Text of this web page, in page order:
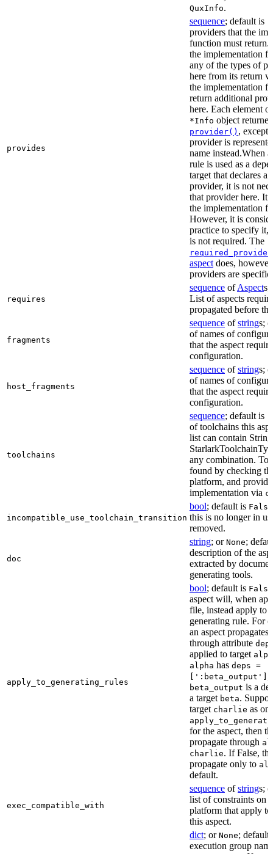
QuxInfo.
provides
sequence; default is
providers that the
function must return.
the implementation
any of the types of
here from its return
the implementation
return additional
here. Each element
*Info object
provider() , except
provider is
name instead.When
rule is used as a
target that declares a
provider, it is not
that provider here. It
the implementation
However, it is
practice to specify it,
is not required. The
aspect does,
providers are
requires
sequence ofAspects;
List of aspects
propagated before
fragments
sequence ofstrings;
of names of
that the aspect
configuration.
host_fragments
sequence ofstrings;
of names of
that the aspect
configuration.
toolchains
sequence; default is
of toolchains this
list can contain
any combination.
found by checking
platform, and
implementation via
incompatible_use_toolchain_transition
bool; default is False
this is no longer in
removed.
doc
string; or None;
description of the
extracted by
generating tools.
apply_to_generating_rules
bool; default is False
aspect will, when
file, instead apply to
generating rule. For
an aspect
through attribute
applied to target
alpha has deps =
[':beta_output']
beta_output is a
a target beta.
target charlie as
for the aspect, then
propagate through
charlie. If False,
propagate only to
default.
exec_compatible_with
sequence ofstrings;
list of constraints on
platform that apply
this aspect.
dict; or None; default
execution group